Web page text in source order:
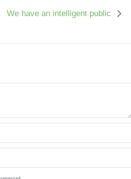
We have an intelligent public